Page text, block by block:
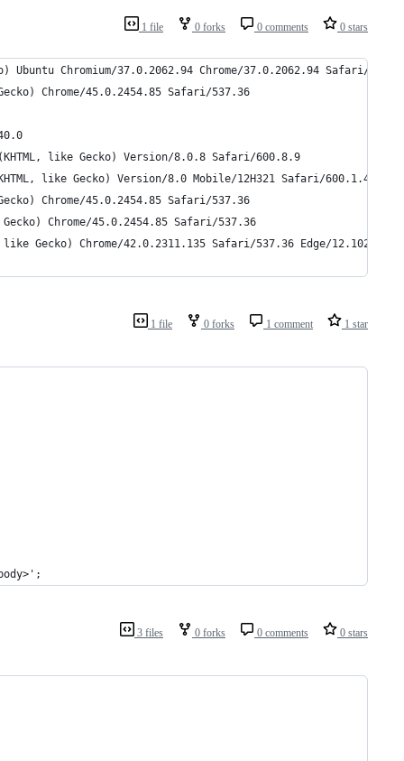
1 file 0 forks 0 comments 0 stars
Chromium/37.0.2062.94 Chrome/37.0.2062.94 Safari/
Chrome/45.0.2454.85 Safari/537.36
like Gecko) Version/8.0.8 Safari/600.8.9
like Gecko) Version/8.0 Mobile/12H321 Safari/600.1.4
Chrome/45.0.2454.85 Safari/537.36
Chrome/45.0.2454.85 Safari/537.36
Gecko) Chrome/42.0.2311.135 Safari/537.36 Edge/12.10240
1 file 0 forks 1 comment 1 star
3 files 0 forks 0 comments 0 stars